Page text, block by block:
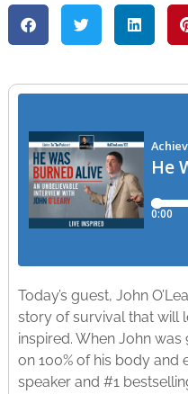
Today’s guest, John
story of survival that will
inspired. When John
on 100% of his body and
speaker and #1